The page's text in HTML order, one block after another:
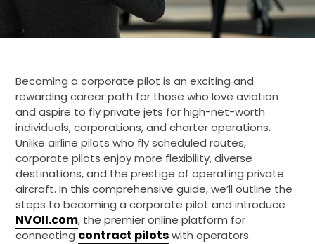
Becoming a corporate pilot is an exciting and
rewarding career path for those who love aviation
and aspire to fly private jets for high-net-worth
individuals, corporations, and charter operations.
Unlike airline pilots who fly scheduled routes,
corporate pilots enjoy more flexibility, diverse
destinations, and the prestige of operating private
aircraft. In this comprehensive guide, we’ll outline the
steps to becoming a corporate pilot and introduce
NVOII.com, the premier online platform for
connecting contract pilotswith operators.